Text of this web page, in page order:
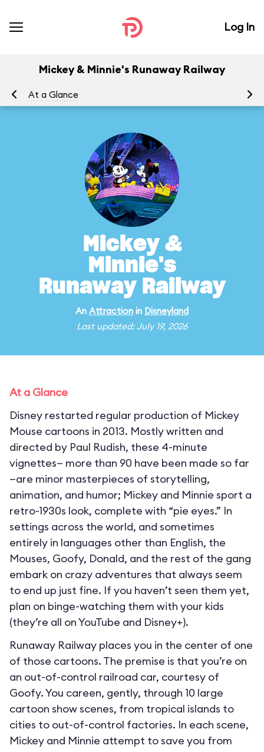
Log In
Mickey & Minnie's Runaway Railway
At a Glance
Mickey &
Minnie's
Runaway Railway
An Attraction in Disneyland
Last updated: July 19, 2026
At a Glance
Disney restarted regular production of Mickey
Mouse cartoons in 2013. Mostly written and
directed by Paul Rudish, these 4-minute
vignettes— more than 90 have been made so far
—are minor masterpieces of storytelling,
animation, and humor; Mickey and Minnie sport a
retro-1930s look, complete with “pie eyes.” In
settings across the world, and sometimes
entirely in languages other than English, the
Mouses, Goofy, Donald, and the rest of the gang
embark on crazy adventures that always seem
to end up just fine. If you haven’t seen them yet,
plan on binge-watching them with your kids
(they’re all on YouTube and Disney+).
Runaway Railway places you in the center of one
of those cartoons. The premise is that you’re on
an out-of-control railroad car, courtesy of
Goofy. You careen, gently, through 10 large
cartoon show scenes, from tropical islands to
cities to out-of-control factories. In each scene,
Mickey and Minnie attempt to save you from